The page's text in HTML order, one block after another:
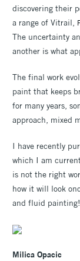
discovering their
a range of Vitrail,
The uncertainty
another is what
The final work
paint that keeps
for many years,
approach, mixed
I have recently
which I am
is not the right
how it will look
and fluid
Milica Opacic